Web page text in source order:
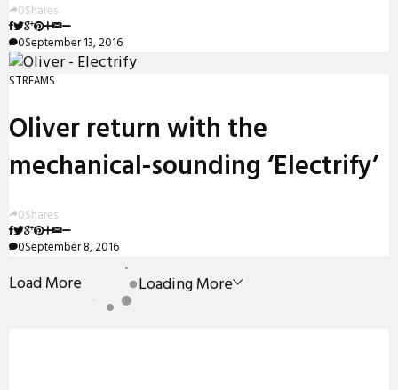
0Shares
0September 13, 2016
STREAMS
Oliver return with the
mechanical-sounding ‘Electrify’
0Shares
0September 8, 2016
Load More Loading More